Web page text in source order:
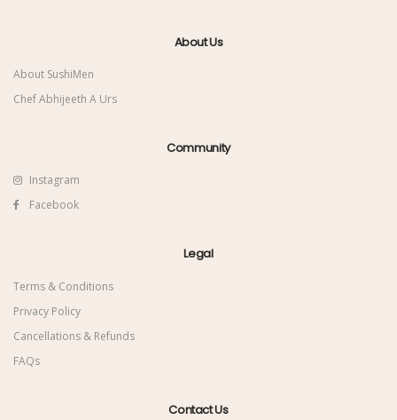
About Us
About SushiMen
Chef Abhijeeth A Urs
Community
Instagram
Facebook
Legal
Terms & Conditions
Privacy Policy
Cancellations & Refunds
FAQs
Contact Us